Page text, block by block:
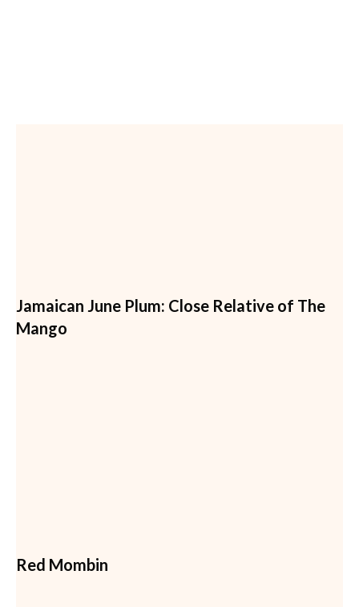
Jamaican June Plum: Close Relative of The
Mango
Red Mombin